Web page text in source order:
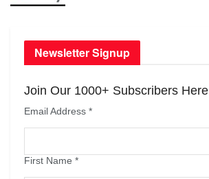
Newsletter Signup
Join Our 1000+ Subscribers Here
Email Address *
First Name *